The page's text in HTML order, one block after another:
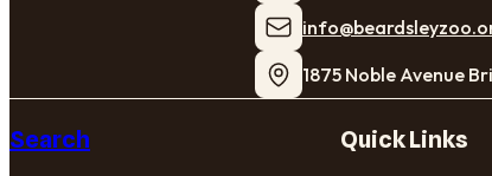
1875 Noble Avenue
Search Quick Links